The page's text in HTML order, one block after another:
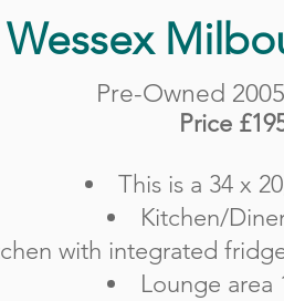
Wessex
Pre-Owned
Price
This is a 34 x
Kitchen/
with integrated
Lounge area